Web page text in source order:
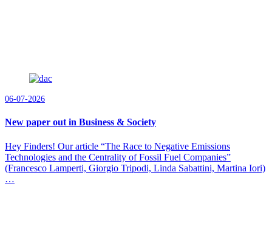
06-07-2026
New paper out in Business & Society
Hey Finders! Our article “The Race to Negative Emissions
Technologies and the Centrality of Fossil Fuel Companies”
(Francesco Lamperti, Giorgio Tripodi, Linda Sabattini, Martina Iori)
…